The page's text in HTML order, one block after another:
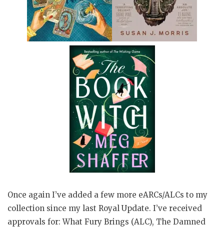
Once again I’ve added a few more eARCs/ALCs to my
collection since my last Royal Update. I’ve received
approvals for: What Fury Brings (ALC), The Damned